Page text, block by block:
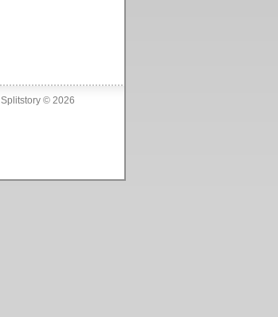
Splitstory © 2026